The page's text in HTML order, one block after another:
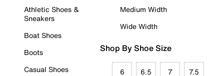
Athletic Shoes &
Sneakers
Boat Shoes
Boots
Casual Shoes
Medium Width
Wide Width
Shop By Shoe Size
6 6.5 7 7.5